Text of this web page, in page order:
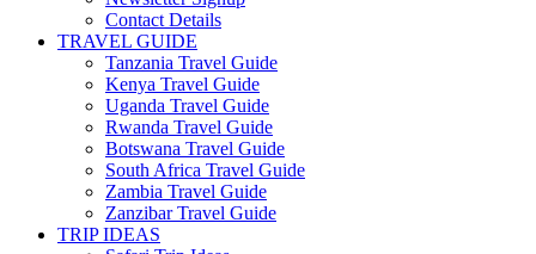
Contact Details
TRAVEL GUIDE
Tanzania Travel Guide
Kenya Travel Guide
Uganda Travel Guide
Rwanda Travel Guide
Botswana Travel Guide
South Africa Travel Guide
Zambia Travel Guide
Zanzibar Travel Guide
TRIP IDEAS